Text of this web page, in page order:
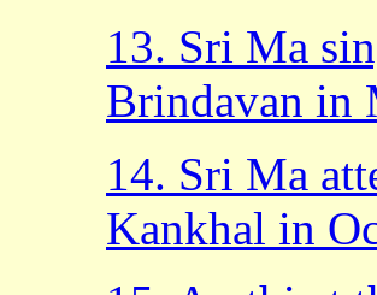
13. Sri Ma
Brindavan in
14. Sri Ma
Kankhal in